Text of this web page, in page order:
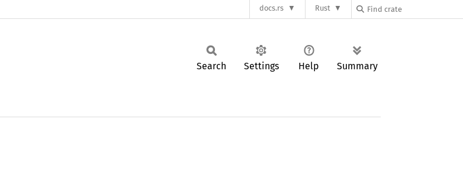
docs.rs Rust
Search Settings Help Summary